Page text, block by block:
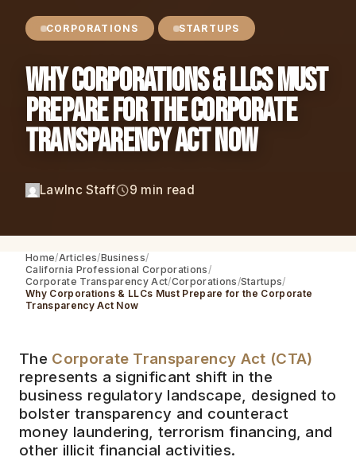
CORPORATIONS STARTUPS
Why Corporations & LLCs Must
Prepare for the Corporate
Transparency Act Now
LawInc Staff 9 min read
Home Articles Business
California Professional Corporations
Corporate Transparency Act Corporations Startups
Why Corporations & LLCs Must Prepare for the Corporate
Transparency Act Now
The Corporate Transparency Act (CTA)
represents a significant shift in the
business regulatory landscape, designed to
bolster transparency and counteract
money laundering, terrorism financing, and
other illicit financial activities.